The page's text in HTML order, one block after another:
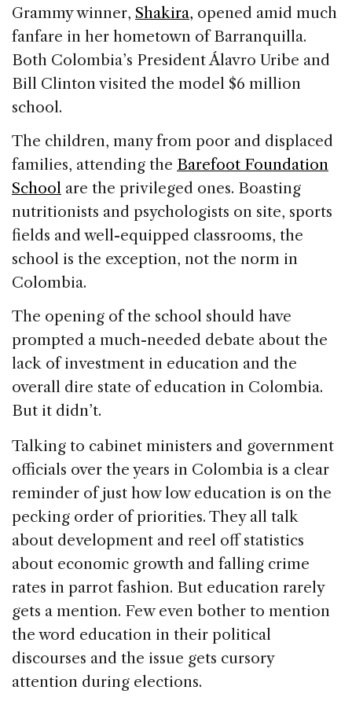
b
o
o
k
dI
n
d
s
Grammy winner, Shakira, opened amid much
fanfare in her hometown of Barranquilla.
Both Colombia’s President Álavro Uribe and
Bill Clinton visited the model $6 million
school.
The children, many from poor and displaced
families, attending the Barefoot Foundation
School are the privileged ones. Boasting
nutritionists and psychologists on site, sports
fields and well-equipped classrooms, the
school is the exception, not the norm in
Colombia.
The opening of the school should have
prompted a much-needed debate about the
lack of investment in education and the
overall dire state of education in Colombia.
But it didn’t.
Talking to cabinet ministers and government
officials over the years in Colombia is a clear
reminder of just how low education is on the
pecking order of priorities. They all talk
about development and reel off statistics
about economic growth and falling crime
rates in parrot fashion. But education rarely
gets a mention. Few even bother to mention
the word education in their political
discourses and the issue gets cursory
attention during elections.